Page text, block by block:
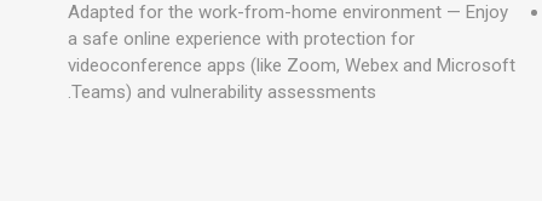
Adapted for the work-from-home environment — Enjoy
a safe online experience with protection for
videoconference apps (like Zoom, Webex and Microsoft
Teams) and vulnerability assessments.